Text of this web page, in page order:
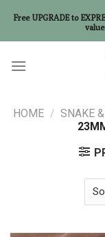
HOME / SNAKE
Free UPGRADE to